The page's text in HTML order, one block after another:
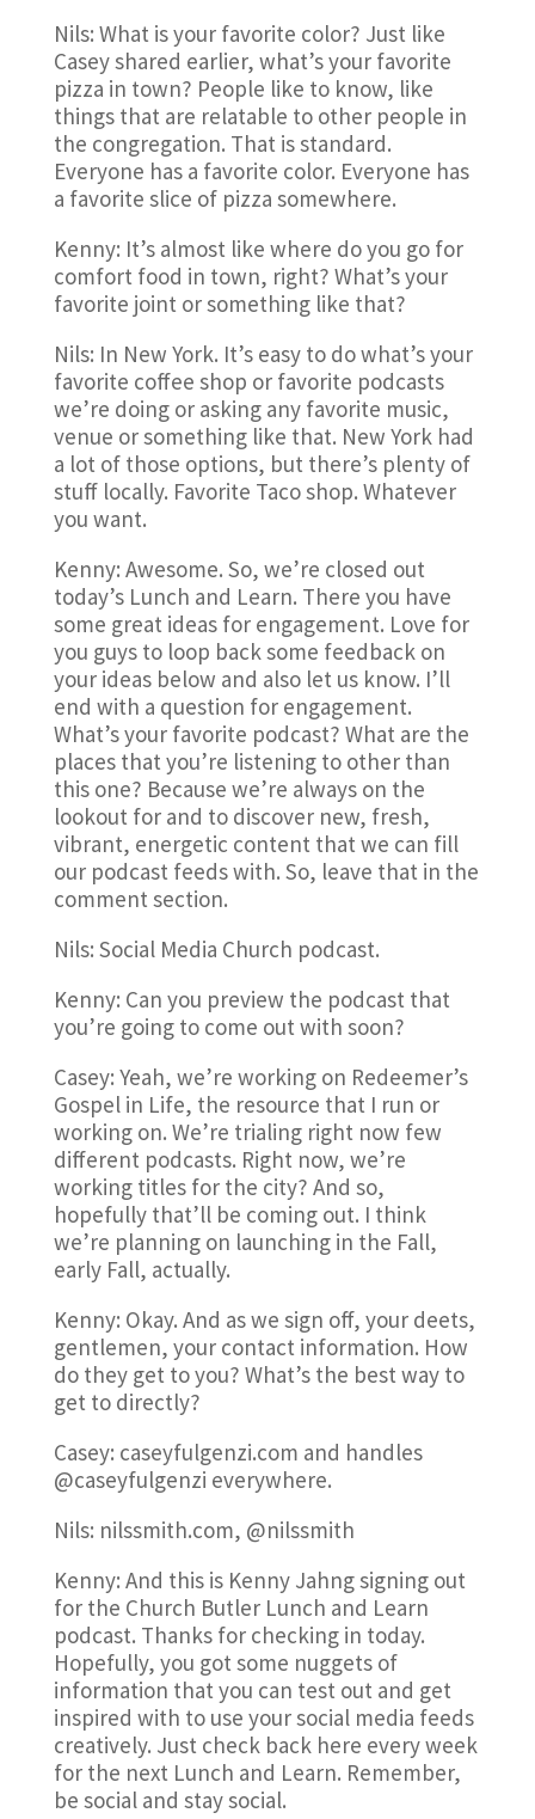
Nils: What is your favorite color? Just like
Casey shared earlier, what’s your favorite
pizza in town? People like to know, like
things that are relatable to other people in
the congregation. That is standard.
Everyone has a favorite color. Everyone has
a favorite slice of pizza somewhere.
Kenny: It’s almost like where do you go for
comfort food in town, right? What’s your
favorite joint or something like that?
Nils: In New York. It’s easy to do what’s your
favorite coffee shop or favorite podcasts
we’re doing or asking any favorite music,
venue or something like that. New York had
a lot of those options, but there’s plenty of
stuff locally. Favorite Taco shop. Whatever
you want.
Kenny: Awesome. So, we’re closed out
today’s Lunch and Learn. There you have
some great ideas for engagement. Love for
you guys to loop back some feedback on
your ideas below and also let us know. I’ll
end with a question for engagement.
What’s your favorite podcast? What are the
places that you’re listening to other than
this one? Because we’re always on the
lookout for and to discover new, fresh,
vibrant, energetic content that we can fill
our podcast feeds with. So, leave that in the
comment section.
Nils: Social Media Church podcast.
Kenny: Can you preview the podcast that
you’re going to come out with soon?
Casey: Yeah, we’re working on Redeemer’s
Gospel in Life, the resource that I run or
working on. We’re trialing right now few
different podcasts. Right now, we’re
working titles for the city? And so,
hopefully that’ll be coming out. I think
we’re planning on launching in the Fall,
early Fall, actually.
Kenny: Okay. And as we sign off, your deets,
gentlemen, your contact information. How
do they get to you? What’s the best way to
get to directly?
Casey: caseyfulgenzi.com and handles
@caseyfulgenzi everywhere.
Nils: nilssmith.com, @nilssmith
Kenny: And this is Kenny Jahng signing out
for the Church Butler Lunch and Learn
podcast. Thanks for checking in today.
Hopefully, you got some nuggets of
information that you can test out and get
inspired with to use your social media feeds
creatively. Just check back here every week
for the next Lunch and Learn. Remember,
be social and stay social.